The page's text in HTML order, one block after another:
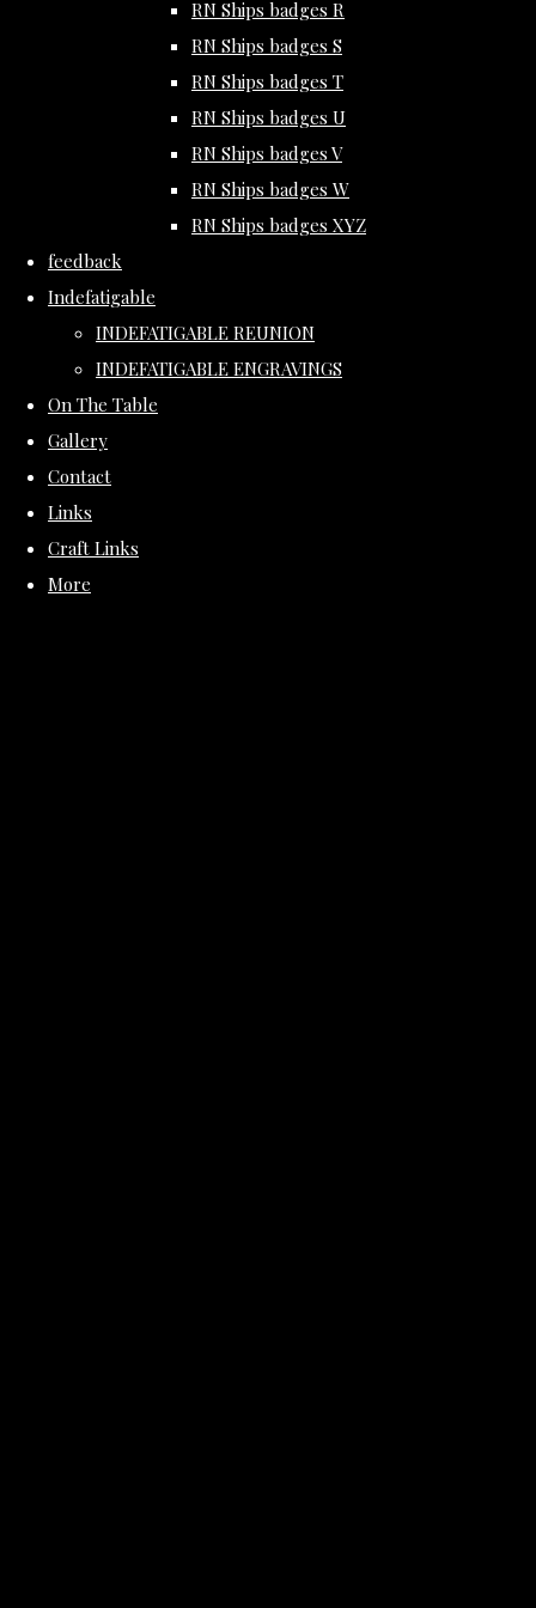
RN Ships badges R
RN Ships badges S
RN Ships badges T
RN Ships badges U
RN Ships badges V
RN Ships badges W
RN Ships badges XYZ
feedback
Indefatigable
INDEFATIGABLE REUNION
INDEFATIGABLE ENGRAVINGS
On The Table
Gallery
Contact
Links
Craft Links
More